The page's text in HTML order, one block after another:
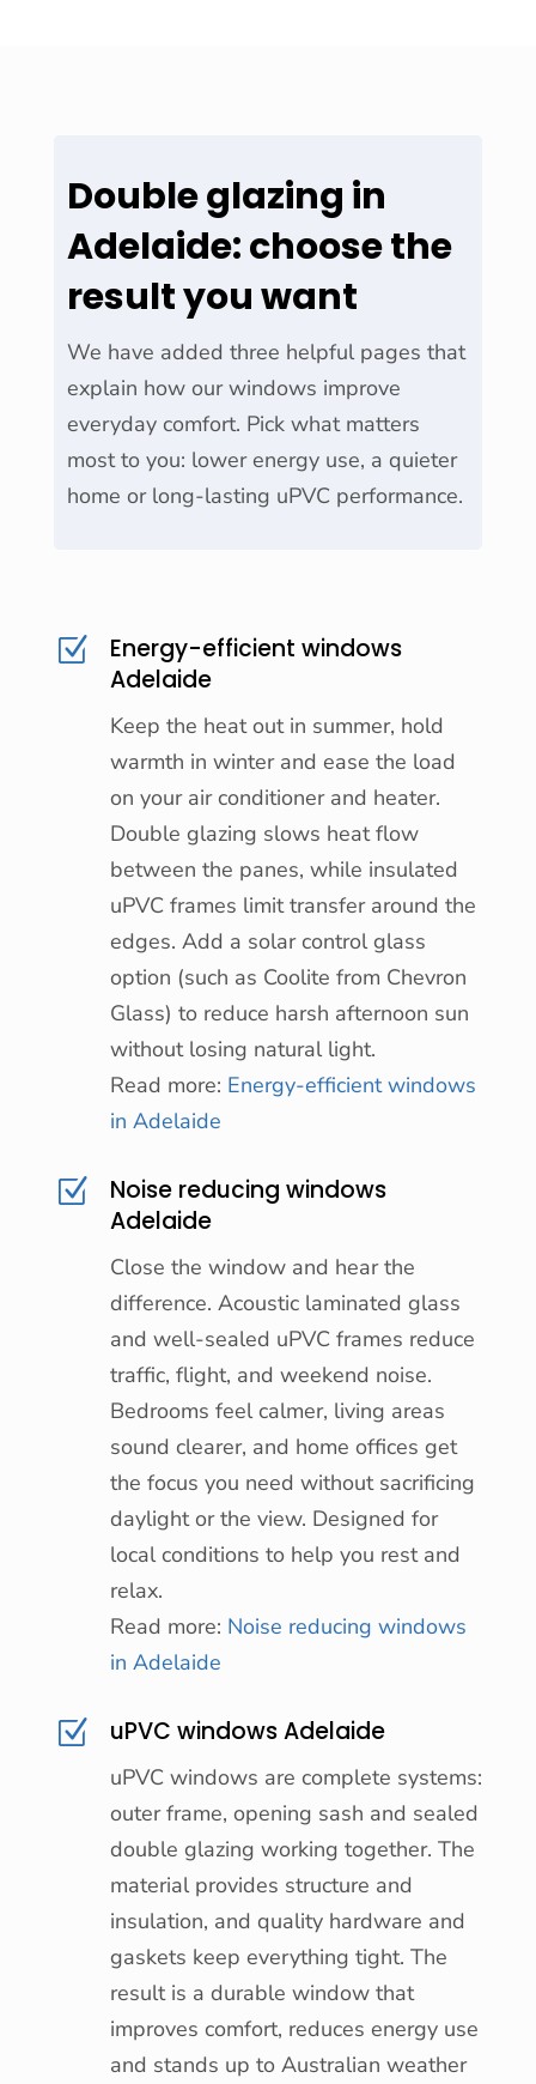
Double glazing in
Adelaide: choose the
result you want
We have added three helpful pages that
explain how our windows improve
everyday comfort. Pick what matters
most to you: lower energy use, a quieter
home or long-lasting uPVC performance.
Z
Energy-efficient windows
Adelaide
Keep the heat out in summer, hold
warmth in winter and ease the load
on your air conditioner and heater.
Double glazing slows heat flow
between the panes, while insulated
uPVC frames limit transfer around the
edges. Add a solar control glass
option (such as Coolite from Chevron
Glass) to reduce harsh afternoon sun
without losing natural light.
Read more: Energy-efficient windows
in Adelaide
Z
Noise reducing windows
Adelaide
Close the window and hear the
difference. Acoustic laminated glass
and well-sealed uPVC frames reduce
traffic, flight, and weekend noise.
Bedrooms feel calmer, living areas
sound clearer, and home offices get
the focus you need without sacrificing
daylight or the view. Designed for
local conditions to help you rest and
relax.
Read more: Noise reducing windows
in Adelaide
Z uPVC windows Adelaide
uPVC windows are complete systems:
outer frame, opening sash and sealed
double glazing working together. The
material provides structure and
insulation, and quality hardware and
gaskets keep everything tight. The
result is a durable window that
improves comfort, reduces energy use
and stands up to Australian weather